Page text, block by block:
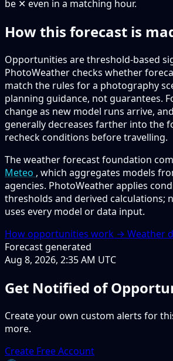
be ✕ even in a matching hour.
How this forecast is
Opportunities are threshold-based
PhotoWeather checks whether
match the rules for a photography
planning guidance, not guarantees.
change as new model runs arrive,
generally decreases farther into the
recheck conditions before travelling.
The weather forecast foundation
Meteo , which aggregates models
agencies. PhotoWeather applies
thresholds and derived calculations;
uses every model or data input.
How opportunities work → Weather
Forecast generated
Aug 8, 2026, 2:35 AM UTC
Get Notified of
Create your own custom alerts for
more.
Create Free Account